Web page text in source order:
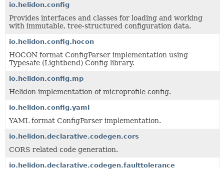
io.helidon.config
Provides interfaces and classes for loading and working
with immutable, tree-structured configuration data.
io.helidon.config.hocon
HOCON format ConfigParser implementation using
Typesafe (Lightbend) Config library.
io.helidon.config.mp
Helidon implementation of microprofile config.
io.helidon.config.yaml
YAML format ConfigParser implementation.
io.helidon.declarative.codegen.cors
CORS related code generation.
io.helidon.declarative.codegen.faulttolerance